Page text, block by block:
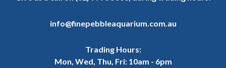
info@finepebbleaquarium.com.au
Trading Hours:
Mon, Wed, Thu, Fri: 10am - 6pm